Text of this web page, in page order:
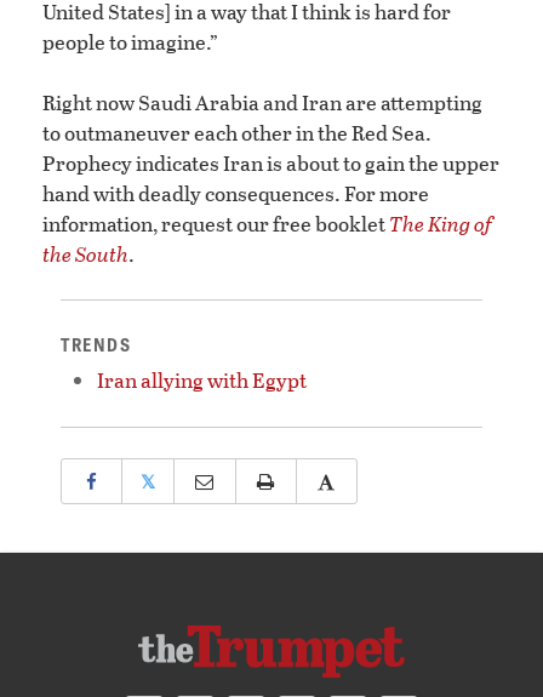
United States] in a way that I think is hard for
people to imagine.”
Right now Saudi Arabia and Iran are attempting
to outmaneuver each other in the Red Sea.
Prophecy indicates Iran is about to gain the upper
hand with deadly consequences. For more
information, request our free bookletThe King of
the South.
TRENDS
Iran allying with Egypt
𝕏